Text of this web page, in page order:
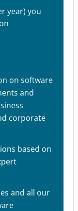
year) you
on software
and
corporate
based on
and all our